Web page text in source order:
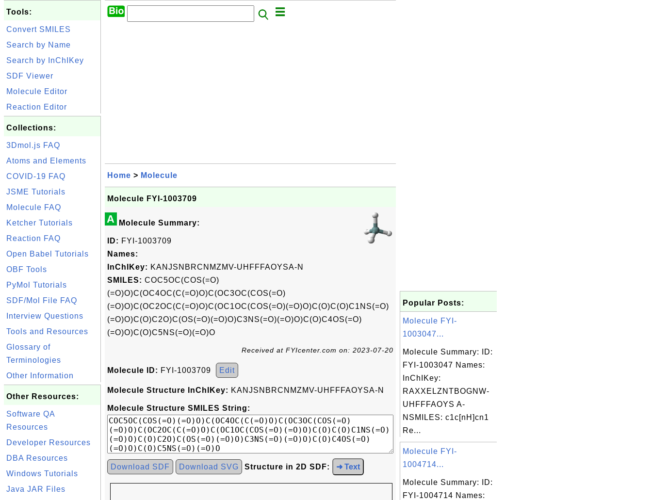
Tools:
Convert SMILES
Search by Name
Search by InChIKey
SDF Viewer
Molecule Editor
Reaction Editor
Collections:
3Dmol.js FAQ
Atoms and Elements
COVID-19 FAQ
JSME Tutorials
Molecule FAQ
Ketcher Tutorials
Reaction FAQ
Open Babel Tutorials
OBF Tools
PyMol Tutorials
SDF/Mol File FAQ
Interview Questions
Tools and Resources
Glossary of
Terminologies
Other Information
Other Resources:
Software QA
Resources
Developer Resources
DBA Resources
Windows Tutorials
Java JAR Files
Home > Molecule
Molecule FYI-1003709
A Molecule Summary:
ID: FYI-1003709
Names:
InChIKey: KANJSNBRCNMZMV-UHFFFAOYSA-N
SMILES: COC5OC(COS(=O)
(=O)O)C(OC4OC(C(=O)O)C(OC3OC(COS(=O)
(=O)O)C(OC2OC(C(=O)O)C(OC1OC(COS(=O)(=O)O)C(O)C(O)C1NS(=O)
(=O)O)C(O)C2O)C(OS(=O)(=O)O)C3NS(=O)(=O)O)C(O)C4OS(=O)
(=O)O)C(O)C5NS(=O)(=O)O
Received at FYIcenter.com on: 2023-07-20
Molecule ID: FYI-1003709 Edit
Molecule Structure InChIKey: KANJSNBRCNMZMV-UHFFFAOYSA-N
Molecule Structure SMILES String:
Download SDF Download SVG Structure in 2D SDF: ➜ Text
Popular Posts:
Molecule FYI-
1003047...
Molecule Summary: ID:
FYI-1003047 Names:
InChIKey:
RAXXELZNTBOGNW-
UHFFFAOYS A-
NSMILES: c1c[nH]cn1
Re...
Molecule FYI-
1004714...
Molecule Summary: ID:
FYI-1004714 Names: